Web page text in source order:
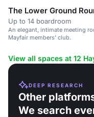
The Lower Ground
Up to 14 boardroom
An elegant, intimate meeting
Mayfair members' club.
View all spaces at 12
DEEP RESEARCH
Other
We search